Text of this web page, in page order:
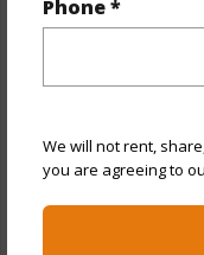
Phone *
We will not rent,
you are agreeing to
Year Built
Parking Available
Water Access N
+6 More (Log in to